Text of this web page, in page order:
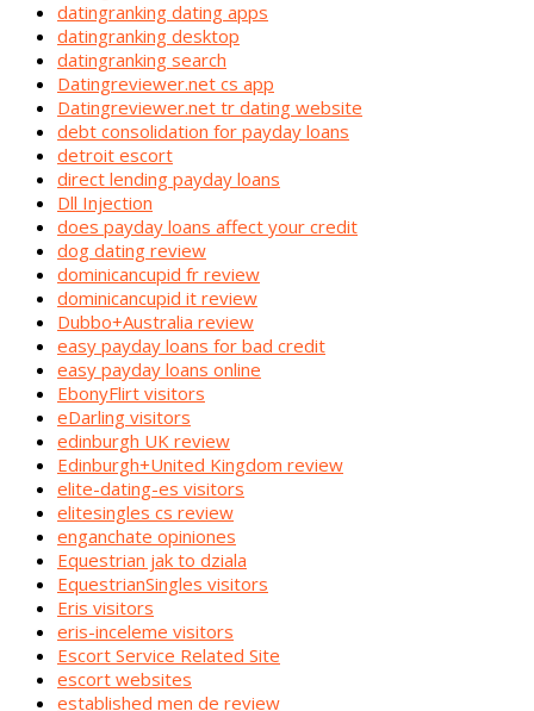
datingranking dating apps
datingranking desktop
datingranking search
Datingreviewer.net cs app
Datingreviewer.net tr dating website
debt consolidation for payday loans
detroit escort
direct lending payday loans
Dll Injection
does payday loans affect your credit
dog dating review
dominicancupid fr review
dominicancupid it review
Dubbo+Australia review
easy payday loans for bad credit
easy payday loans online
EbonyFlirt visitors
eDarling visitors
edinburgh UK review
Edinburgh+United Kingdom review
elite-dating-es visitors
elitesingles cs review
enganchate opiniones
Equestrian jak to dziala
EquestrianSingles visitors
Eris visitors
eris-inceleme visitors
Escort Service Related Site
escort websites
established men de review